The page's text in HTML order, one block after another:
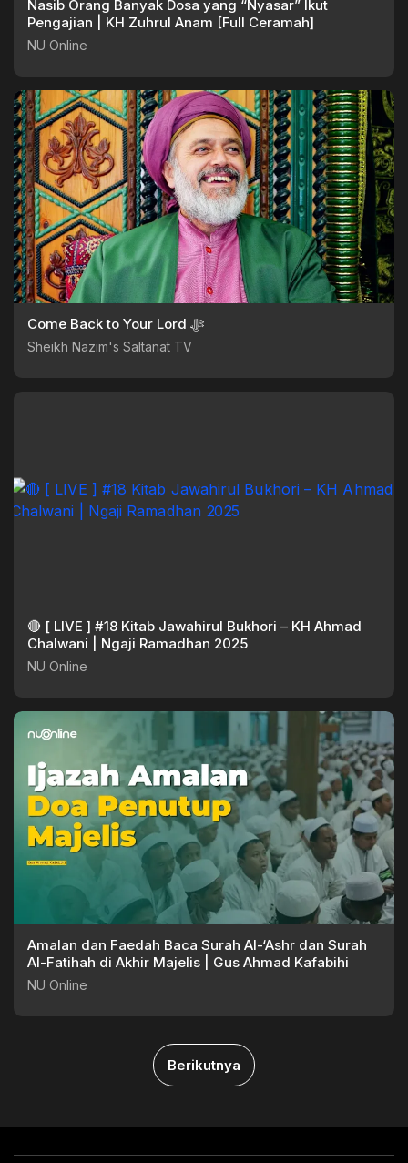
Nasib Orang Banyak Dosa yang “Nyasar” Ikut
Pengajian | KH Zuhrul Anam [Full Ceramah]
NU Online
Come Back to Your Lord ﷻ
Sheikh Nazim's Saltanat TV
🔴 [ LIVE ] #18 Kitab Jawahirul Bukhori – KH Ahmad
Chalwani | Ngaji Ramadhan 2025
NU Online
Amalan dan Faedah Baca Surah Al-‘Ashr dan Surah
Al-Fatihah di Akhir Majelis | Gus Ahmad Kafabihi
NU Online
Berikutnya